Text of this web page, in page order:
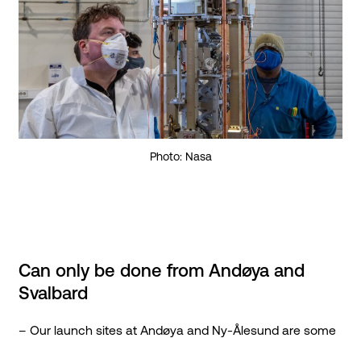
Photo: Nasa
Can only be done from Andøya and
Svalbard
– Our launch sites at Andøya and Ny-Ålesund are some